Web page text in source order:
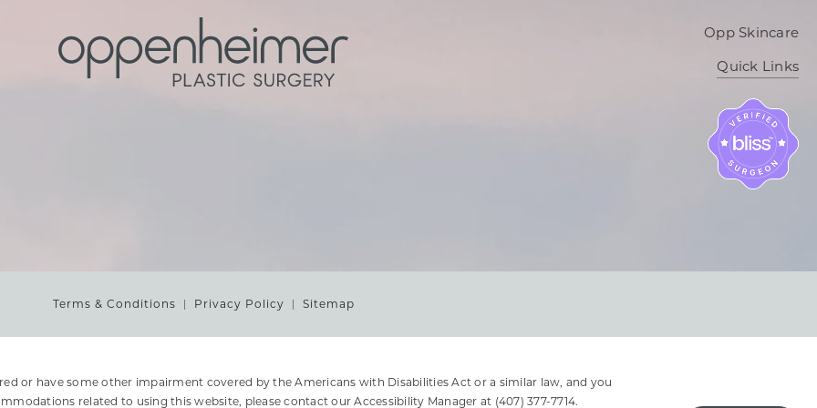
Opp Skincare
Quick Links
Terms & Conditions Privacy Policy Sitemap
or have some other impairment covered by the Americans with Disabilities Act or a similar law, and you
related to using this website, please contact our Accessibility Manager at (407) 377-7714.